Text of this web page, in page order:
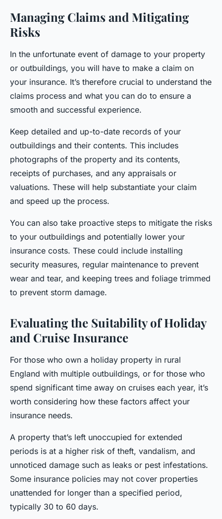
Managing Claims and Mitigating
Risks
In the unfortunate event of damage to your property
or outbuildings, you will have to make a claim on
your insurance. It’s therefore crucial to understand the
claims process and what you can do to ensure a
smooth and successful experience.
Keep detailed and up-to-date records of your
outbuildings and their contents. This includes
photographs of the property and its contents,
receipts of purchases, and any appraisals or
valuations. These will help substantiate your claim
and speed up the process.
You can also take proactive steps to mitigate the risks
to your outbuildings and potentially lower your
insurance costs. These could include installing
security measures, regular maintenance to prevent
wear and tear, and keeping trees and foliage trimmed
to prevent storm damage.
Evaluating the Suitability of Holiday
and Cruise Insurance
For those who own a holiday property in rural
England with multiple outbuildings, or for those who
spend significant time away on cruises each year, it’s
worth considering how these factors affect your
insurance needs.
A property that’s left unoccupied for extended
periods is at a higher risk of theft, vandalism, and
unnoticed damage such as leaks or pest infestations.
Some insurance policies may not cover properties
unattended for longer than a specified period,
typically 30 to 60 days.